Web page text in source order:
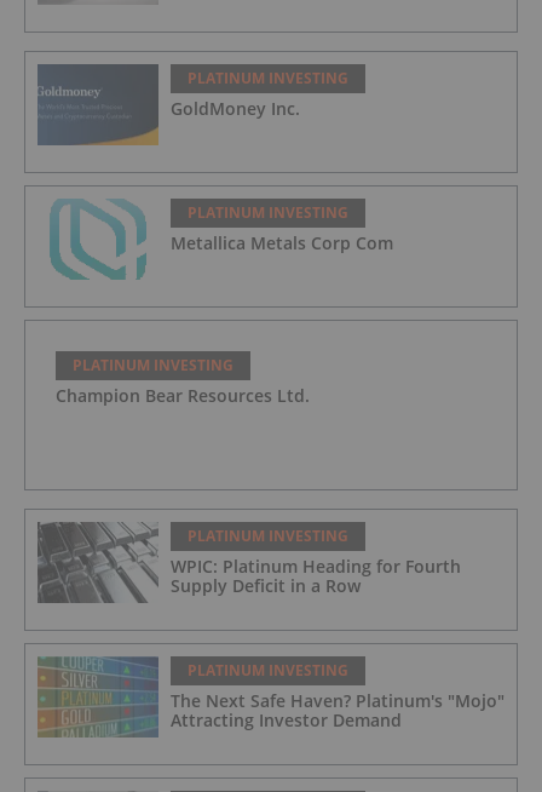
PLATINUM INVESTING
GoldMoney Inc.
PLATINUM INVESTING
Metallica Metals Corp Com
PLATINUM INVESTING
Champion Bear Resources Ltd.
PLATINUM INVESTING
WPIC: Platinum Heading for Fourth
Supply Deficit in a Row
PLATINUM INVESTING
The Next Safe Haven? Platinum's "Mojo"
Attracting Investor Demand